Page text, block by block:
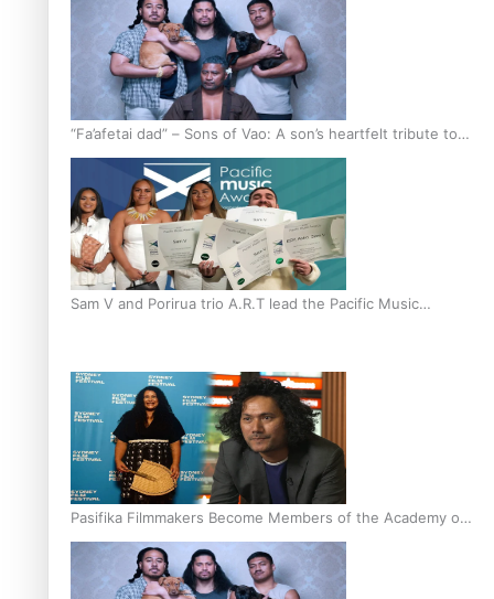
“Fa’afetai dad” – Sons of Vao: A son’s heartfelt tribute to
his father
Sam V and Porirua trio A.R.T lead the Pacific Music
Pasifika Filmmakers Become Members of the Academy of
Motion Pictures Arts and Sciences